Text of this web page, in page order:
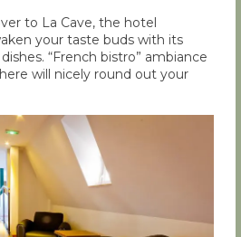
to La Cave, the hotel
your taste buds with its
“French bistro” ambiance
will nicely round out your